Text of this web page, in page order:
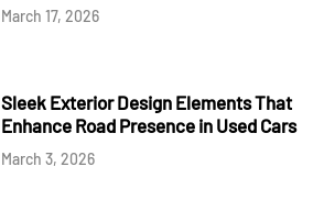
March 17, 2026
Sleek Exterior Design Elements That
Enhance Road Presence in Used Cars
March 3, 2026